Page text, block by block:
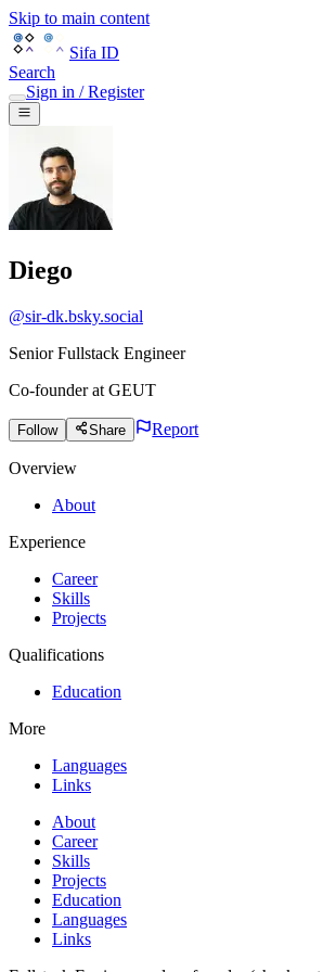
Skip to main content
Sifa ID
Search
Sign in / Register
Diego
@sir-dk.bsky.social
Senior Fullstack Engineer
Co-founder at GEUT
Follow Share Report
Overview
About
Experience
Career
Skills
Projects
Qualifications
Education
More
Languages
Links
About
Career
Skills
Projects
Education
Languages
Links